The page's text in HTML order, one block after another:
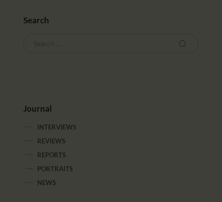
Search
Journal
INTERVIEWS
REVIEWS
REPORTS
PORTRAITS
NEWS